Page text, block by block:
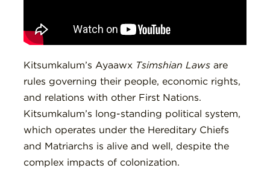
Kitsumkalum’s Ayaawx Tsimshian Laws are
rules governing their people, economic rights,
and relations with other First Nations.
Kitsumkalum’s long-standing political system,
which operates under the Hereditary Chiefs
and Matriarchs is alive and well, despite the
complex impacts of colonization.